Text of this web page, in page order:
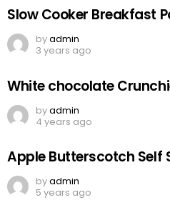
Slow Cooker Breakfast
byadmin
3 years ago
White chocolate
byadmin
4 years ago
Apple Butterscotch Self
byadmin
5 years ago